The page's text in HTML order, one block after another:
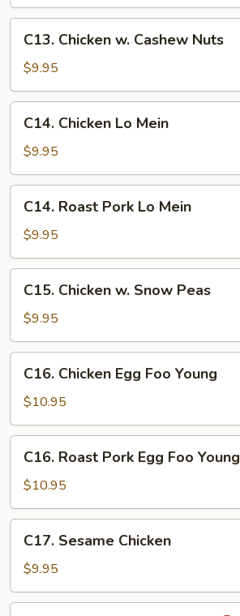
Pork
Chicken
Cashew
Nuts
C13. Chicken w. Cashew Nuts
$9.95
Chicken
Lo
Mein
C14. Chicken Lo Mein
$9.95
Roast
Pork
Lo
Mein
C14. Roast Pork Lo Mein
$9.95
Chicken
Snow
Peas
C15. Chicken w. Snow Peas
$9.95
Chicken
Egg
Foo
Young
C16. Chicken Egg Foo Young
$10.95
Roast
Pork
Egg
Foo
Young
C16. Roast Pork Egg Foo Young
$10.95
Sesame
Chicken
C17. Sesame Chicken
$9.95